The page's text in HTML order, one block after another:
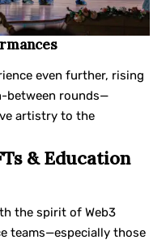
even further, rising
between rounds—
artistry to the
& Education
the spirit of Web3
teams—especially those